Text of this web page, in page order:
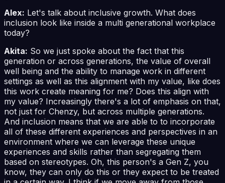
Alex: Let's talk about inclusive growth. What does
inclusion look like inside a multi generational workplace
today?
Akita: So we just spoke about the fact that this
generation or across generations, the value of overall
well being and the ability to manage work in different
settings as well as this alignment with my value, like does
this work create meaning for me? Does this align with
my value? Increasingly there's a lot of emphasis on that,
not just for Chenzy, but across multiple generations.
And inclusion means that we are able to to incorporate
all of these different experiences and perspectives in an
environment where we can leverage these unique
experiences and skills rather than segregating them
based on stereotypes. Oh, this person's a Gen Z, you
know, they can only do this or they expect to be treated